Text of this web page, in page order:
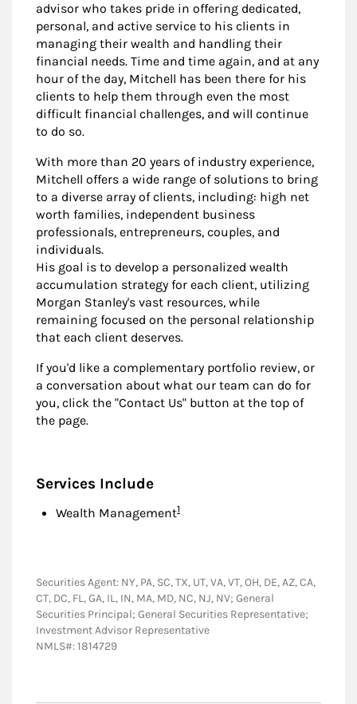
advisor who takes pride in offering dedicated,
personal, and active service to his clients in
managing their wealth and handling their
financial needs. Time and time again, and at any
hour of the day, Mitchell has been there for his
clients to help them through even the most
difficult financial challenges, and will continue
to do so.
With more than 20 years of industry experience,
Mitchell offers a wide range of solutions to bring
to a diverse array of clients, including: high net
worth families, independent business
professionals, entrepreneurs, couples, and
individuals.
His goal is to develop a personalized wealth
accumulation strategy for each client, utilizing
Morgan Stanley's vast resources, while
remaining focused on the personal relationship
that each client deserves.
If you'd like a complementary portfolio review, or
a conversation about what our team can do for
you, click the "Contact Us" button at the top of
the page.
Services Include
Wealth ManagementFootnote
1
Securities Agent: NY, PA, SC, TX, UT, VA, VT, OH, DE, AZ, CA,
CT, DC, FL, GA, IL, IN, MA, MD, NC, NJ, NV; General
Securities Principal; General Securities Representative;
Investment Advisor Representative
NMLS#: 1814729